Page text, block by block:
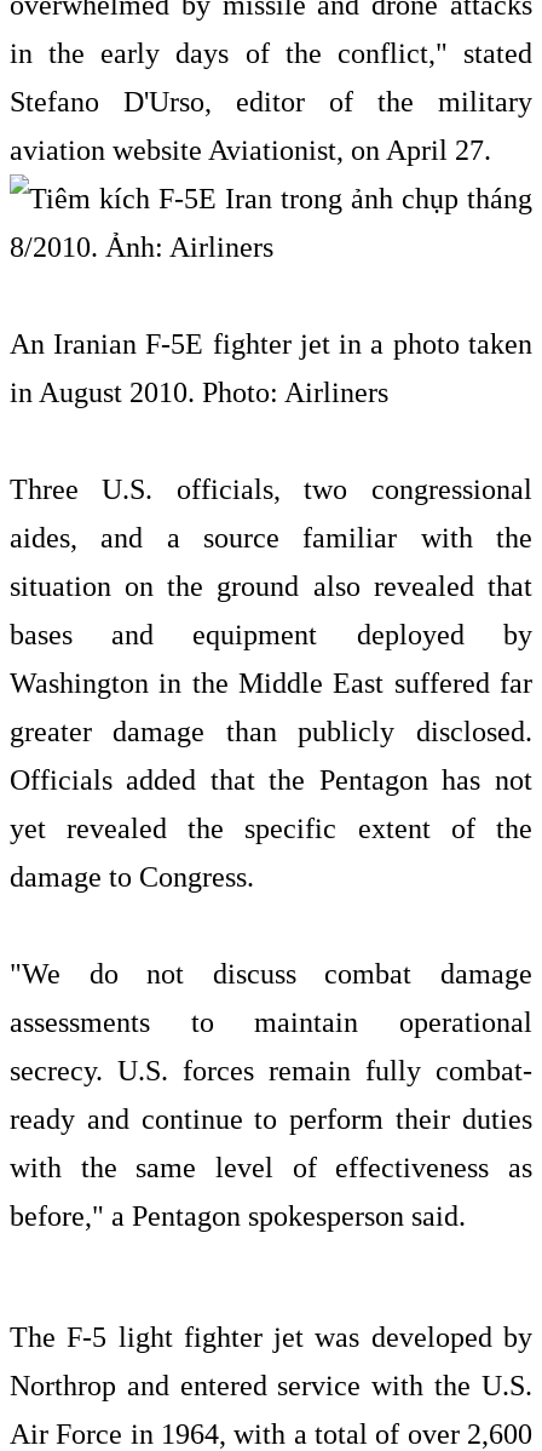
in the early days of the conflict," stated
Stefano D'Urso, editor of the military
aviation website Aviationist, on April 27.
An Iranian F-5E fighter jet in a photo taken
in August 2010. Photo: Airliners
Three U.S. officials, two congressional
aides, and a source familiar with the
situation on the ground also revealed that
bases and equipment deployed by
Washington in the Middle East suffered far
greater damage than publicly disclosed.
Officials added that the Pentagon has not
yet revealed the specific extent of the
damage to Congress.
"We do not discuss combat damage
assessments to maintain operational
secrecy. U.S. forces remain fully combat-
ready and continue to perform their duties
with the same level of effectiveness as
before," a Pentagon spokesperson said.
The F-5 light fighter jet was developed by
Northrop and entered service with the U.S.
Air Force in 1964, with a total of over 2,600